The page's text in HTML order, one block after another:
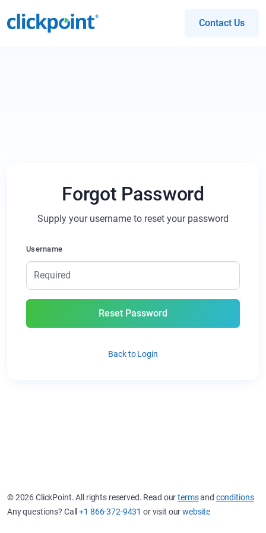
Contact Us
Forgot Password
Supply your username to reset your password
Username
Reset Password
Back to Login
© 2026 ClickPoint. All rights reserved. Read ourtermsand conditions
Any questions? Call+1 866-372-9431 or visit ourwebsite